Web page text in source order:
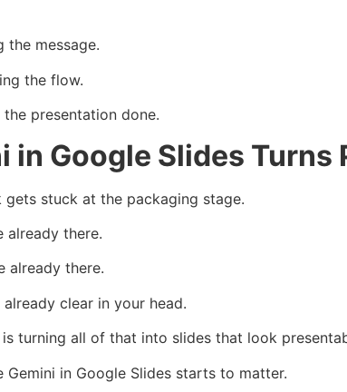
the message.
the flow.
presentation done.
in Google Slides
stuck at the packaging stage.
already there.
already there.
already clear in your head.
turning all of that into slides that look
Gemini in Google Slides starts to matter.